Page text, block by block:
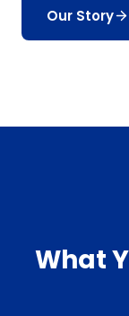
Our Story
What